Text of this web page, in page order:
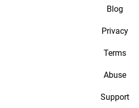
Blog
Privacy
Terms
Abuse
Support